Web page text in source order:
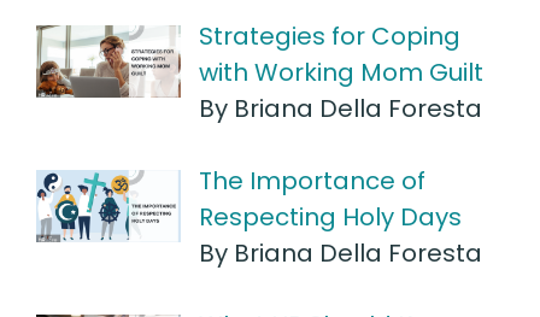
Strategies for Coping
with Working Mom Guilt
By Briana Della Foresta
The Importance of
Respecting Holy Days
By Briana Della Foresta